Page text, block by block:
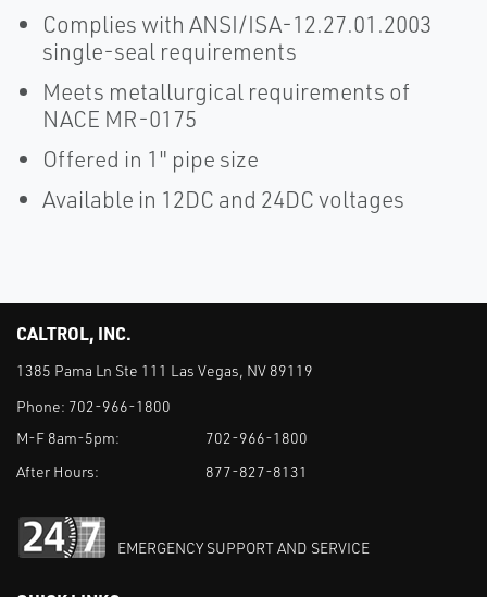
Complies with ANSI/ISA-12.27.01.2003
single-seal requirements
Meets metallurgical requirements of
NACE MR-0175
Offered in 1" pipe size
Available in 12DC and 24DC voltages
CALTROL, INC.
1385 Pama Ln Ste 111 Las Vegas, NV 89119
Phone: 702-966-1800
M-F 8am-5pm:
702-966-1800
After Hours:
877-827-8131
EMERGENCY SUPPORT AND SERVICE